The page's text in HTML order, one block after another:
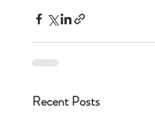
Recent Posts